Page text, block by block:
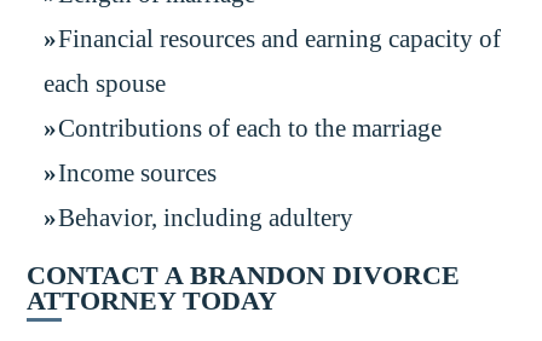
Financial resources and earning capacity of
each spouse
Contributions of each to the marriage
Income sources
Behavior, including adultery
CONTACT A BRANDON DIVORCE
ATTORNEY TODAY